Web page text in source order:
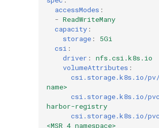
accessModes :
- ReadWriteMany
capacity :
storage :
5Gi
csi :
driver :
nfs.csi.k8s.io
volumeAttributes :
csi.storage.k8s.io/pv/
name>
csi.storage.k8s.io/
harbor-registry
csi.storage.k8s.io/pvc/
<MSR 4 namespace>